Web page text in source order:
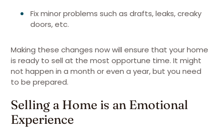
Fix minor problems such as drafts, leaks, creaky
doors, etc.
Making these changes now will ensure that your home
is ready to sell at the most opportune time. It might
not happen in a month or even a year, but you need
to be prepared.
Selling a Home is an Emotional
Experience